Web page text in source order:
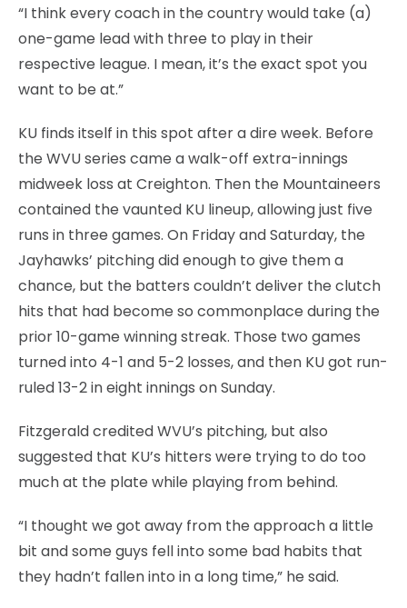
“I think every coach in the country would take (a)
one-game lead with three to play in their
respective league. I mean, it’s the exact spot you
want to be at.”
KU finds itself in this spot after a dire week. Before
the WVU series came a walk-off extra-innings
midweek loss at Creighton. Then the Mountaineers
contained the vaunted KU lineup, allowing just five
runs in three games. On Friday and Saturday, the
Jayhawks’ pitching did enough to give them a
chance, but the batters couldn’t deliver the clutch
hits that had become so commonplace during the
prior 10-game winning streak. Those two games
turned into 4-1 and 5-2 losses, and then KU got run-
ruled 13-2 in eight innings on Sunday.
Fitzgerald credited WVU’s pitching, but also
suggested that KU’s hitters were trying to do too
much at the plate while playing from behind.
“I thought we got away from the approach a little
bit and some guys fell into some bad habits that
they hadn’t fallen into in a long time,” he said.